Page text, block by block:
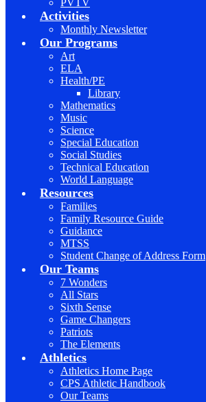
PVTV
Activities
Monthly Newsletter
Our Programs
Art
ELA
Health/PE
Library
Mathematics
Music
Science
Special Education
Social Studies
Technical Education
World Language
Resources
Families
Family Resource Guide
Guidance
MTSS
Student Change of Address Form
Our Teams
7 Wonders
All Stars
Sixth Sense
Game Changers
Patriots
The Elements
Athletics
Athletics Home Page
CPS Athletic Handbook
Our Teams